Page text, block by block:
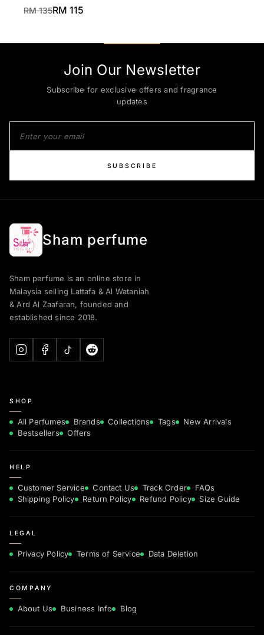
RM 135RM 115
Join Our Newsletter
Subscribe for exclusive offers and fragrance
updates
SUBSCRIBE
Sham perfume
Sham perfume is an online store in
Malaysia selling Lattafa & Al Wataniah
& Ard Al Zaafaran, founded and
established since 2018.
SHOP
All Perfumes Brands Collections Tags
New Arrivals
Bestsellers
Offers
HELP
Customer Service Contact Us Track Order
FAQs
Shipping Policy
Return Policy Refund Policy Size Guide
LEGAL
Privacy Policy Terms of Service Data Deletion
COMPANY
About Us Business Info Blog